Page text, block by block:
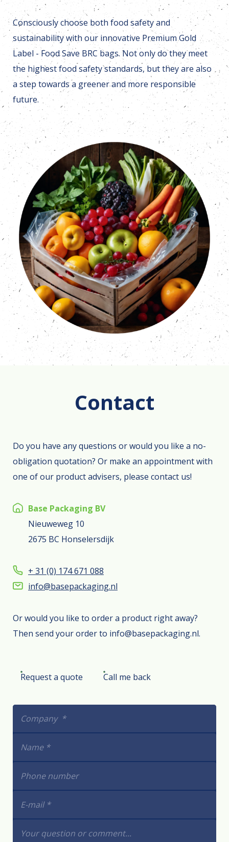
Consciously choose both food safety and
sustainability with our innovative Premium Gold
Label - Food Save BRC bags. Not only do they meet
the highest food safety standards, but they are also
a step towards a greener and more responsible
future.
Contact
Do you have any questions or would you like a no-
obligation quotation? Or make an appointment with
one of our product advisers, please contact us!
Base Packaging BV
Nieuweweg 10
2675 BC Honselersdijk
+ 31 (0) 174 671 088
info@basepackaging.nl
Or would you like to order a product right away?
Then send your order to info@basepackaging.nl.
Request a quote Call me back